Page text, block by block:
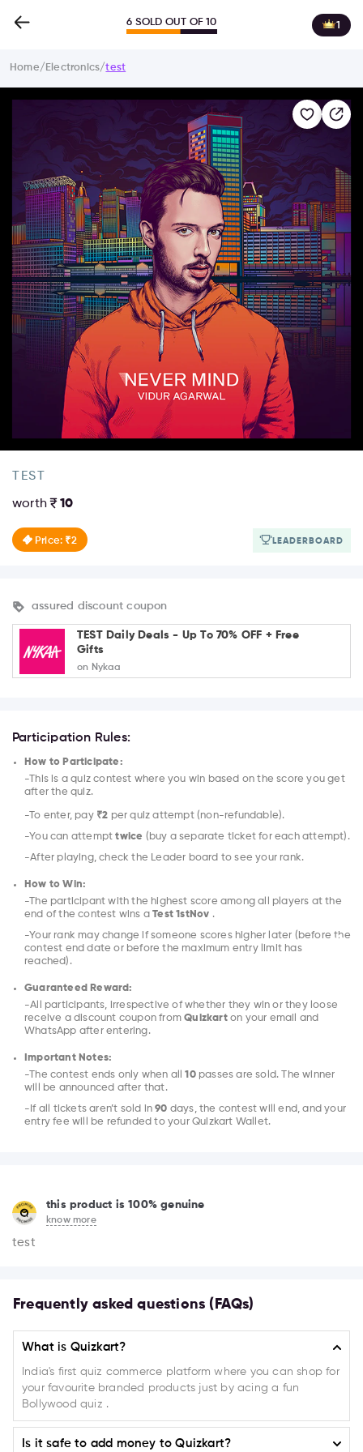
6 SOLD OUT OF 10 1
Home/ Electronics/test
TEST
worth 10
Price: ₹2 LEADERBOARD
assured discount coupon
TEST Daily Deals - Up To 70% OFF + Free
Gifts
on Nykaa
Participation Rules:
How to Participate:
-This is a quiz contest where you win based on the score you get
after the quiz.
-To enter, pay ₹2 per quiz attempt (non-refundable).
-You can attempttwice (buy a separate ticket for each attempt).
-After playing, check the Leader board to see your rank.
How to Win:
-The participant with the highest score among all players at the
end of the contest wins aTest 1stNov .
-Your rank may change if someone scores higher later (before the
contest end date or before the maximum entry limit has
reached).
Guaranteed Reward:
-All participants, irrespective of whether they win or they loose
receive a discount coupon fromQuizkarton your email and
WhatsApp after entering.
Important Notes:
-The contest ends only when all10passes are sold. The winner
will be announced after that.
-If all tickets aren’t sold in90 days, the contest will end, and your
entry fee will be refunded to your Quizkart Wallet.
this product is 100% genuine
know more
test
Frequently asked questions (FAQs)
What is Quizkart?
India's first quiz commerce platform where you can shop for
your favourite branded products just by acing a fun
Bollywood quiz .
Is it safe to add money to Quizkart?